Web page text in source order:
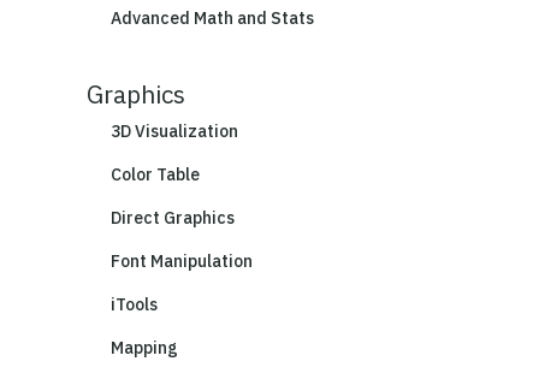
Advanced Math and Stats
Graphics
3D Visualization
Color Table
Direct Graphics
Font Manipulation
iTools
Mapping